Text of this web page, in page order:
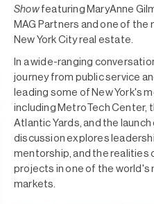
Showfeaturing MaryAnne
MAG Partners and one of
New York City real estate.
In a wide-ranging
journey from public service
leading some of New York's
including MetroTech Center,
Atlantic Yards, and the launch
discussion explores
mentorship, and the realities
projects in one of the
markets.